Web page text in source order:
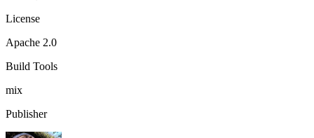
License
Apache 2.0
Build Tools
mix
Publisher